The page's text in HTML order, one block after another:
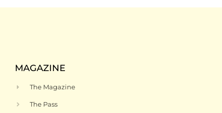
MAGAZINE
The Magazine
The Pass